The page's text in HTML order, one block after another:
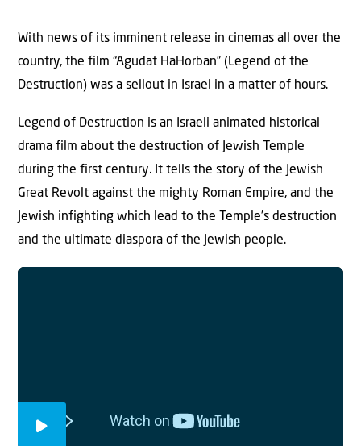
With news of its imminent release in cinemas all over the
country, the film “Agudat HaHorban” (Legend of the
Destruction) was a sellout in Israel in a matter of hours.
Legend of Destruction is an Israeli animated historical
drama film about the destruction of Jewish Temple
during the first century. It tells the story of the Jewish
Great Revolt against the mighty Roman Empire, and the
Jewish infighting which lead to the Temple’s destruction
and the ultimate diaspora of the Jewish people.